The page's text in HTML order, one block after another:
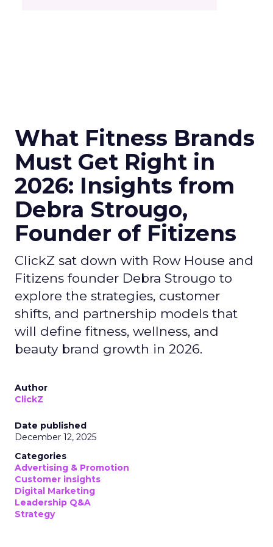
What Fitness Brands
Must Get Right in
2026: Insights from
Debra Strougo,
Founder of Fitizens
ClickZ sat down with Row House and
Fitizens founder Debra Strougo to
explore the strategies, customer
shifts, and partnership models that
will define fitness, wellness, and
beauty brand growth in 2026.
Author
ClickZ
Date published
December 12, 2025
Categories
Advertising & Promotion
Customer insights
Digital Marketing
Leadership Q&A
Strategy